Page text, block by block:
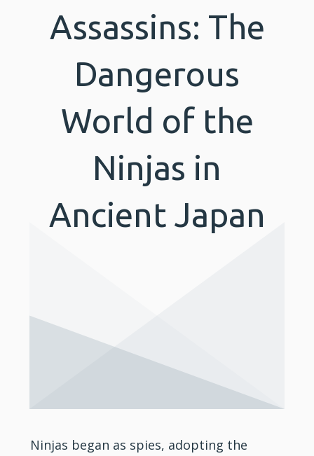
Assassins: The
Dangerous
World of the
Ninjas in
Ancient Japan
Ninjas began as spies, adopting the